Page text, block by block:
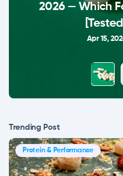
2026 — Which
Apr 15,
Trending Post
Protein & Performance